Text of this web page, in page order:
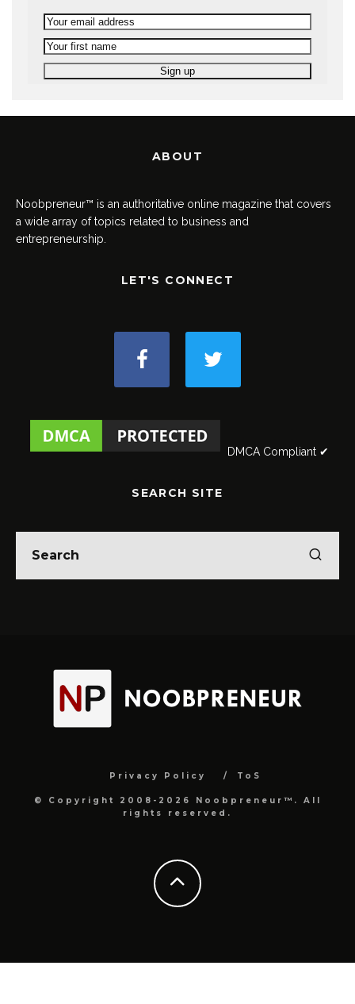
ABOUT
Noobpreneur™ is an authoritative online magazine that covers
a wide array of topics related to business and
entrepreneurship.
LET'S CONNECT
DMCA Compliant ✔
SEARCH SITE
Privacy Policy ToS
© Copyright 2008-2026 Noobpreneur™. All
rights reserved.